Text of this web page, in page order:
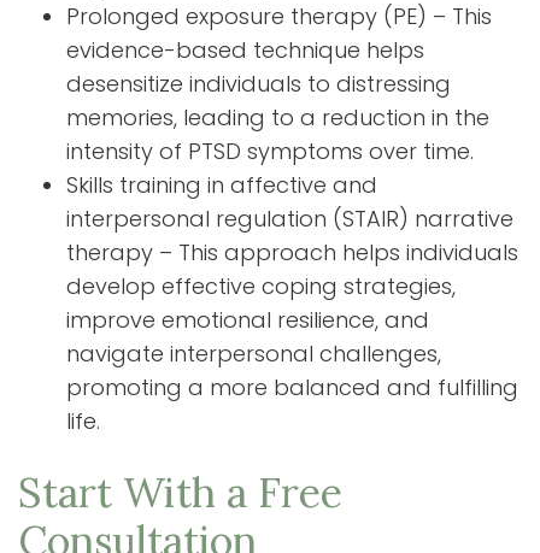
Prolonged exposure therapy (PE) – This
evidence-based technique helps
desensitize individuals to distressing
memories, leading to a reduction in the
intensity of PTSD symptoms over time.
Skills training in affective and
interpersonal regulation (STAIR) narrative
therapy – This approach helps individuals
develop effective coping strategies,
improve emotional resilience, and
navigate interpersonal challenges,
promoting a more balanced and fulfilling
life.
Start With a Free
Consultation